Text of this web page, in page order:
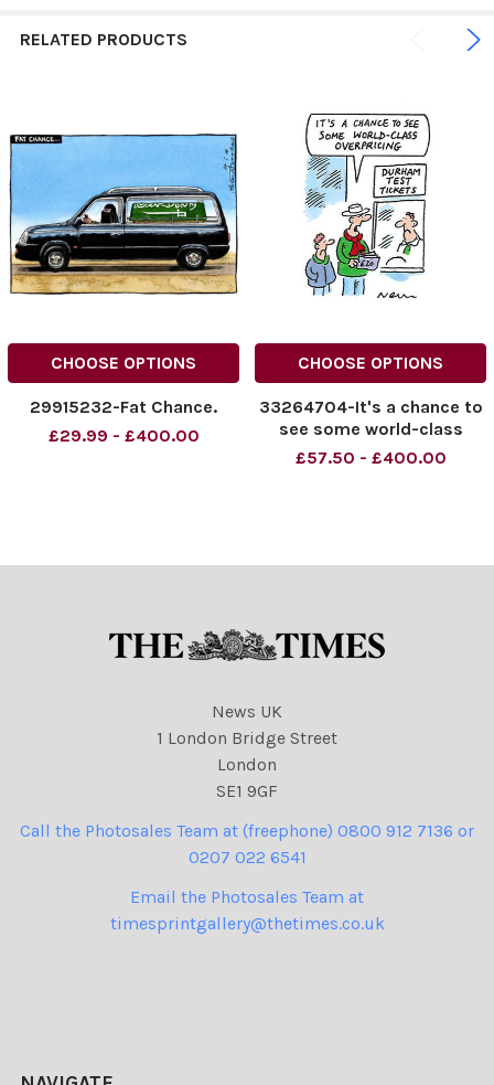
RELATED PRODUCTS
CHOOSE OPTIONS
29915232-Fat Chance.
£29.99 - £400.00
CHOOSE OPTIONS
33264704-It's a chance to
see some world-class
overpricing
£57.50 - £400.00
News UK
1 London Bridge Street
London
SE1 9GF
Call the Photosales Team at (freephone) 0800 912 7136 or
0207 022 6541
Email the Photosales Team at
timesprintgallery@thetimes.co.uk